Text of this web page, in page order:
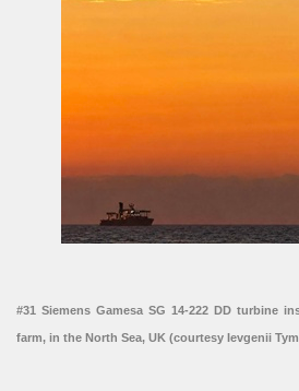
#31 Siemens Gamesa SG 14-222 DD turbine
farm, in the North Sea, UK (courtesy Ievgenii